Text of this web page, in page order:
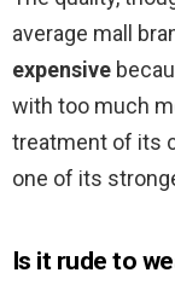
average mall
expensive
with too much
treatment of its
one of its
Is it rude to